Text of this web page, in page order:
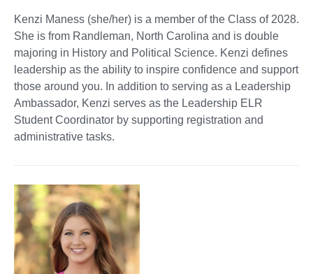
Kenzi Maness (she/her) is a member of the Class of 2028.
She is from Randleman, North Carolina and is double
majoring in History and Political Science. Kenzi defines
leadership as the ability to inspire confidence and support
those around you. In addition to serving as a Leadership
Ambassador, Kenzi serves as the Leadership ELR
Student Coordinator by supporting registration and
administrative tasks.